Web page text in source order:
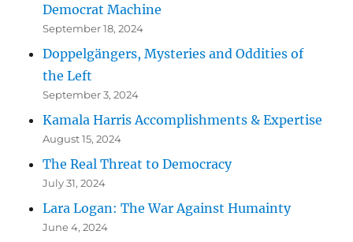
Democrat Machine
September 18, 2024
Doppelgängers, Mysteries and Oddities of
the Left
September 3, 2024
Kamala Harris Accomplishments & Expertise
August 15, 2024
The Real Threat to Democracy
July 31, 2024
Lara Logan: The War Against Humainty
June 4, 2024